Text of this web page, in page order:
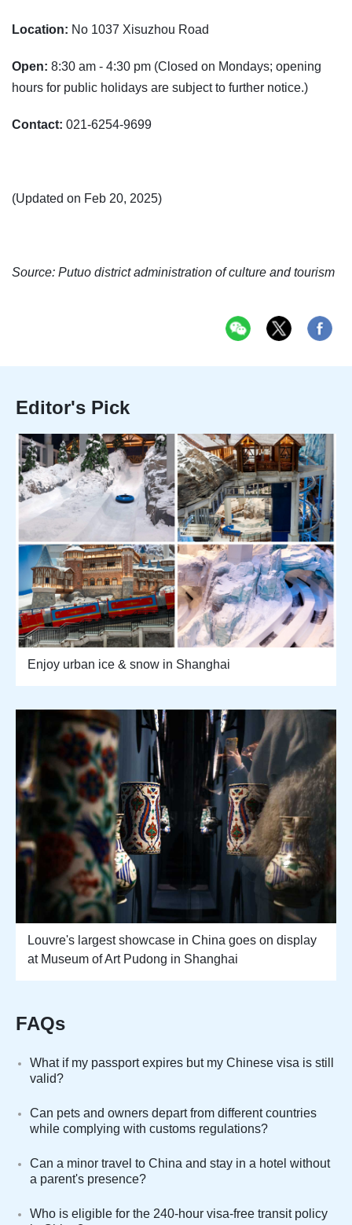
Location: No 1037 Xisuzhou Road
Open: 8:30 am - 4:30 pm (Closed on Mondays; opening
hours for public holidays are subject to further notice.)
Contact: 021-6254-9699
(Updated on Feb 20, 2025)
Source: Putuo district administration of culture and tourism
Editor's Pick
Enjoy urban ice & snow in Shanghai
Louvre's largest showcase in China goes on display
at Museum of Art Pudong in Shanghai
FAQs
What if my passport expires but my Chinese visa is still
valid?
Can pets and owners depart from different countries
while complying with customs regulations?
Can a minor travel to China and stay in a hotel without
a parent's presence?
Who is eligible for the 240-hour visa-free transit policy